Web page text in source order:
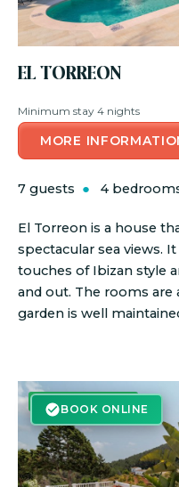
EL TORREON
Minimum stay 4 nights
MORE
7 guests 4
El Torreon is a house
spectacular sea views.
touches of Ibizan style
and out. The rooms are
garden is well
BOOK ONLINE
BOOK ONLINE